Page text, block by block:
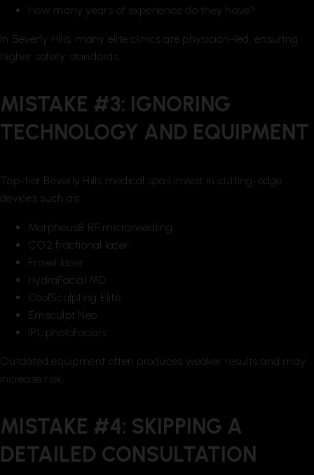
How many years of experience do they have?
In Beverly Hills, many elite clinics are physician-led, ensuring
higher safety standards.
MISTAKE #3: IGNORING
TECHNOLOGY AND EQUIPMENT
Top-tier Beverly Hills medical spas invest in cutting-edge
devices such as:
Morpheus8 RF microneedling
CO2 fractional laser
Fraxel laser
HydraFacial MD
CoolSculpting Elite
Emsculpt Neo
IPL photofacials
Outdated equipment often produces weaker results and may
increase risk.
MISTAKE #4: SKIPPING A
DETAILED CONSULTATION